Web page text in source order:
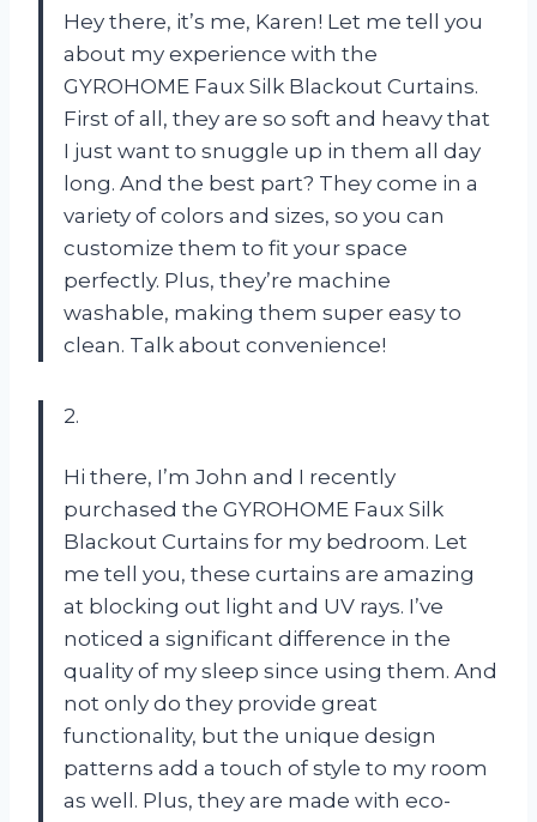
Hey there, it’s me, Karen! Let me tell you
about my experience with the
GYROHOME Faux Silk Blackout Curtains.
First of all, they are so soft and heavy that
I just want to snuggle up in them all day
long. And the best part? They come in a
variety of colors and sizes, so you can
customize them to fit your space
perfectly. Plus, they’re machine
washable, making them super easy to
clean. Talk about convenience!
2.
Hi there, I’m John and I recently
purchased the GYROHOME Faux Silk
Blackout Curtains for my bedroom. Let
me tell you, these curtains are amazing
at blocking out light and UV rays. I’ve
noticed a significant difference in the
quality of my sleep since using them. And
not only do they provide great
functionality, but the unique design
patterns add a touch of style to my room
as well. Plus, they are made with eco-